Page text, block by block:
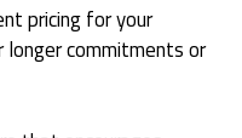
pricing for your
commitments or